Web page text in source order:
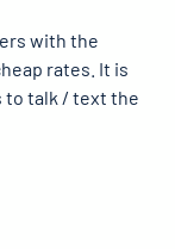
with the
rates. It is
to talk / text the